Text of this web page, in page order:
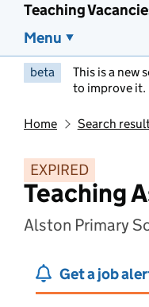
Teaching
Menu
beta This is a new
to improve it.
Home Search
EXPIRED
Teaching
Alston Primary
Get a job